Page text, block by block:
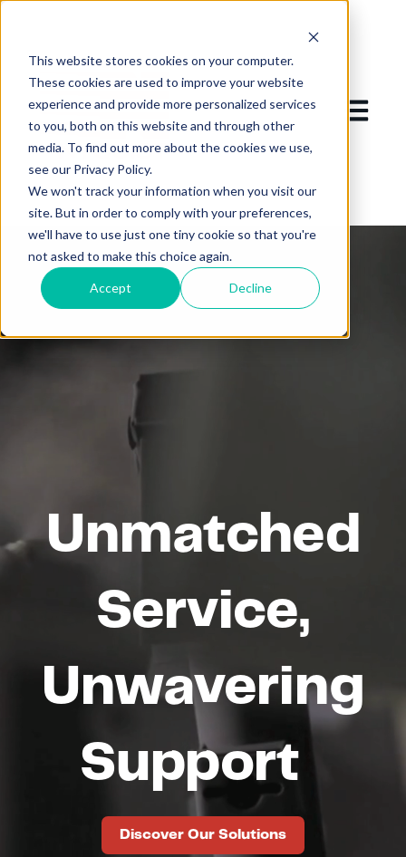
This website stores cookies on your computer.
These cookies are used to improve your website
experience and provide more personalized services
to you, both on this website and through other
media. To find out more about the cookies we use,
see our Privacy Policy.
We won't track your information when you visit our
site. But in order to comply with your preferences,
we'll have to use just one tiny cookie so that you're
not asked to make this choice again.
Accept Decline
Open
Unmatched
Service,
Unwavering
Support
Discover Our Solutions